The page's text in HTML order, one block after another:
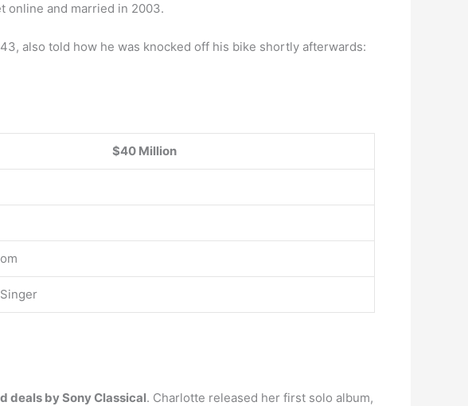
online and married in 2003.
also told how he was knocked off his bike shortly afterwards:
$40 Million
deals by Sony Classical. Charlotte released her first solo album,